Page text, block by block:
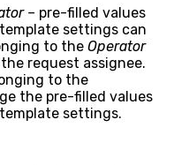
– pre-filled values
settings can
to the Operator
request assignee.
to the
the pre-filled values
settings.